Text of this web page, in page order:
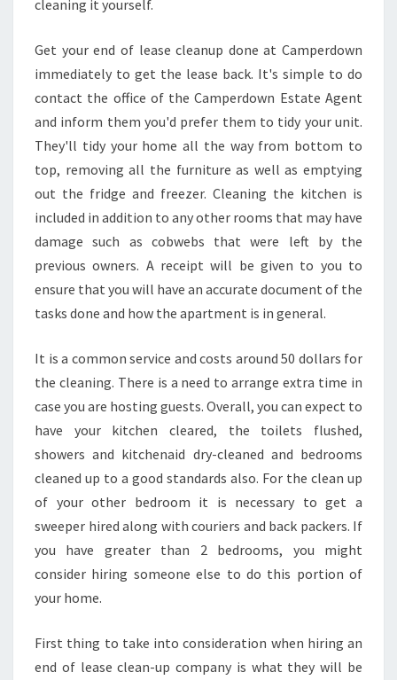
S
O
R
C
L
A
N
I
N
A
T
H
E
N
D
O
F
L
A
S
E
A
M
cleaning it yourself.
Get your end of lease cleanup done at Camperdown
immediately to get the lease back. It's simple to do
contact the office of the Camperdown Estate Agent
and inform them you'd prefer them to tidy your unit.
They'll tidy your home all the way from bottom to
top, removing all the furniture as well as emptying
out the fridge and freezer. Cleaning the kitchen is
included in addition to any other rooms that may have
damage such as cobwebs that were left by the
previous owners. A receipt will be given to you to
ensure that you will have an accurate document of the
tasks done and how the apartment is in general.
It is a common service and costs around 50 dollars for
the cleaning. There is a need to arrange extra time in
case you are hosting guests. Overall, you can expect to
have your kitchen cleared, the toilets flushed,
showers and kitchenaid dry-cleaned and bedrooms
cleaned up to a good standards also. For the clean up
of your other bedroom it is necessary to get a
sweeper hired along with couriers and back packers. If
you have greater than 2 bedrooms, you might
consider hiring someone else to do this portion of
your home.
First thing to take into consideration when hiring an
end of lease clean-up company is what they will be